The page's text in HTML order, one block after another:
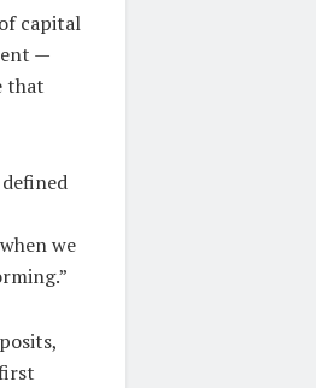
capital
—
that
we